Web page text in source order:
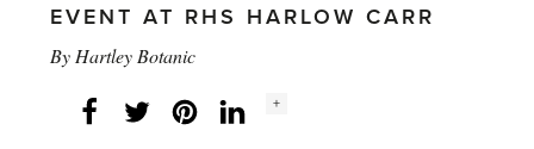
EVENT AT RHS HARLOW CARR
By Hartley Botanic
Facebook
Twitter LinkedInInstagram
Social
+